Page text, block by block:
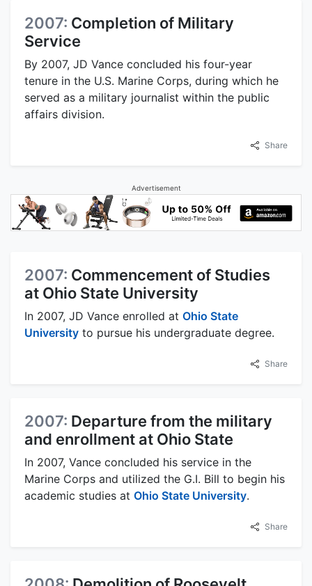
2007: Completion of Military
Service
By 2007, JD Vance concluded his four-year
tenure in the U.S. Marine Corps, during which he
served as a military journalist within the public
affairs division.
Share
Advertisement
2007: Commencement of Studies
at Ohio State University
In 2007, JD Vance enrolled at Ohio State
University to pursue his undergraduate degree.
Share
2007: Departure from the military
and enrollment at Ohio State
In 2007, Vance concluded his service in the
Marine Corps and utilized the G.I. Bill to begin his
academic studies at Ohio State University.
Share